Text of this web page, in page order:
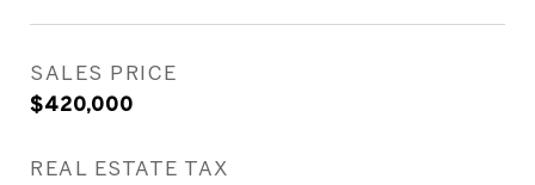
SALES PRICE
$420,000
REAL ESTATE TAX